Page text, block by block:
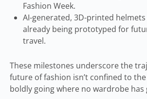
Fashion Week.
AI-generated, 3D-printed
already being prototyped for
travel.
These milestones underscore the
future of fashion isn’t confined to the
boldly going where no wardrobe has